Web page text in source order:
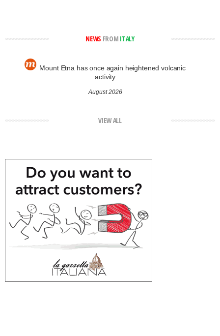
NEWS FROM ITALY
Mount Etna has once again heightened volcanic
activity
August 2026
VIEW ALL